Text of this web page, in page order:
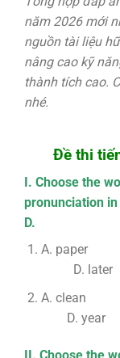
năm 2026 mới
nguồn tài liệu
nâng cao kỹ
thành tích cao.
nhé.
Đề thi
I. Choose the
pronunciation
D.
A.
D. later
A.
D. year